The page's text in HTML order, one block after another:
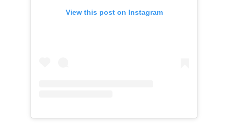
View this post on Instagram